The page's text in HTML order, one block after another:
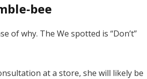
bee
of why. The We spotted is “Don’t”
at a store, she will likely be